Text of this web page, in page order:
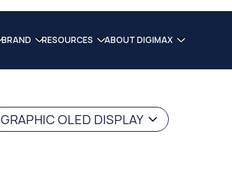
BRAND RESOURCES ABOUT DIGIMAX
GRAPHIC OLED DISPLAY